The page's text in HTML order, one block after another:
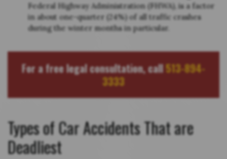
Federal Highway Administration (FHWA), is a factor
in about one-quarter (24%) of all traffic crashes
during the winter months in particular.
For a free legal consultation, call513-894-
3333
Types of Car Accidents That are
Deadliest